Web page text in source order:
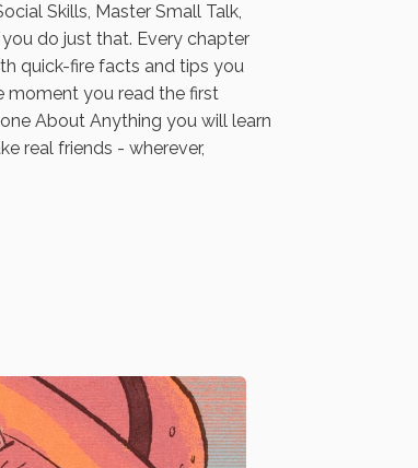
Skills, Master Small Talk,
do just that. Every chapter
quick-fire facts and tips you
moment you read the first
About Anything you will learn
real friends - wherever,